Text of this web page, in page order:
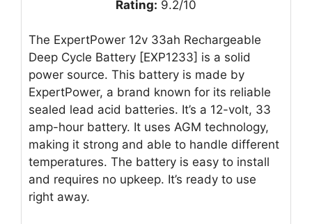
Rating: 9.2/10
The ExpertPower 12v 33ah Rechargeable
Deep Cycle Battery [EXP1233] is a solid
power source. This battery is made by
ExpertPower, a brand known for its reliable
sealed lead acid batteries. It’s a 12-volt, 33
amp-hour battery. It uses AGM technology,
making it strong and able to handle different
temperatures. The battery is easy to install
and requires no upkeep. It’s ready to use
right away.